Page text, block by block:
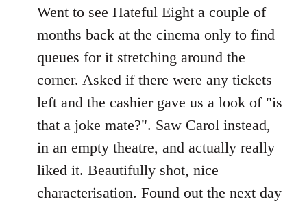
Went to see Hateful Eight a couple of
months back at the cinema only to find
queues for it stretching around the
corner. Asked if there were any tickets
left and the cashier gave us a look of "is
that a joke mate?". Saw Carol instead,
in an empty theatre, and actually really
liked it. Beautifully shot, nice
characterisation. Found out the next day